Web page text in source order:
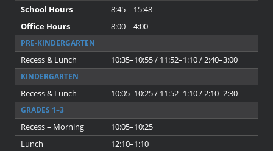
School Hours
8:45 – 15:48
Office Hours
8:00 – 4:00
PRE-KINDERGARTEN
Recess & Lunch 10:35–10:55 / 11:52–1:10 / 2:40–3:00
KINDERGARTEN
Recess & Lunch 10:05–10:25 / 11:52–1:10 / 2:10–2:30
GRADES 1–3
Recess – Morning
10:05–10:25
Lunch
12:10–1:10